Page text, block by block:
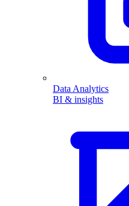
Data Analytics
BI & insights